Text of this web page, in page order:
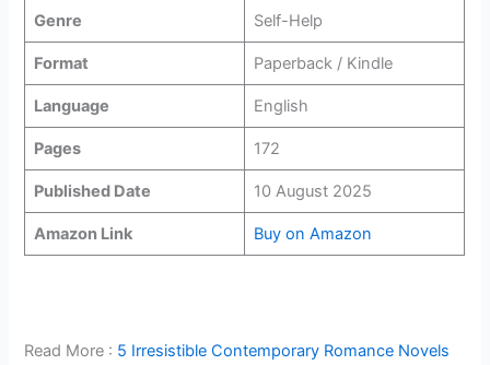
Genre Self-Help
Format Paperback / Kindle
Language English
Pages 172
Published Date 10 August 2025
Amazon Link Buy on Amazon
Read More : 5 Irresistible Contemporary Romance Novels